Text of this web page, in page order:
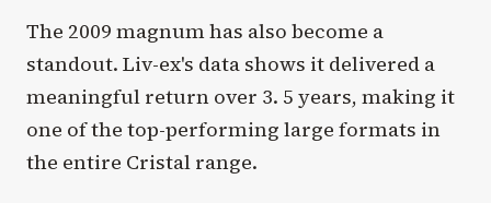
The 2009 magnum has also become a
standout. Liv-ex's data shows it delivered a
meaningful return over 3. 5 years, making it
one of the top-performing large formats in
the entire Cristal range.